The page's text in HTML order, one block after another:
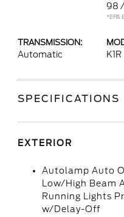
98
*EPA
TRANSMISSION:
Automatic K1R
SPECIFICATIONS
EXTERIOR
Autolamp Auto
Low/High Beam
Running Lights
w/Delay-Off